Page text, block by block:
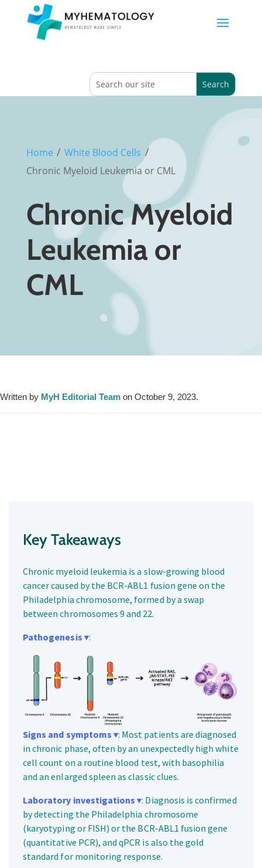
Home / White Blood Cells /
Chronic Myeloid Leukemia or CML
Chronic Myeloid
Leukemia or
CML
Written by MyH Editorial Team on October 9, 2023.
Key Takeaways
Chronic myeloid leukemia is a slow-growing blood
cancer caused by the BCR-ABL1 fusion gene on the
Philadelphia chromosome, formed by a swap
between chromosomes 9 and 22.
Pathogenesis ▾:
Signs and symptoms ▾: Most patients are diagnosed
in chronic phase, often by an unexpectedly high white
cell count on a routine blood test, with basophilia
and an enlarged spleen as classic clues.
Laboratory investigations▾: Diagnosis is confirmed
by detecting the Philadelphia chromosome
(karyotyping or FISH) or the BCR-ABL1 fusion gene
(quantitative PCR), and qPCR is also the gold
standard for monitoring response.